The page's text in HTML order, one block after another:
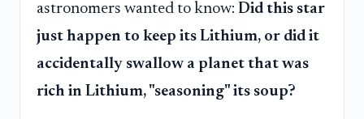
astronomers wanted to know: Did this star
just happen to keep its Lithium, or did it
accidentally swallow a planet that was
rich in Lithium, "seasoning" its soup?